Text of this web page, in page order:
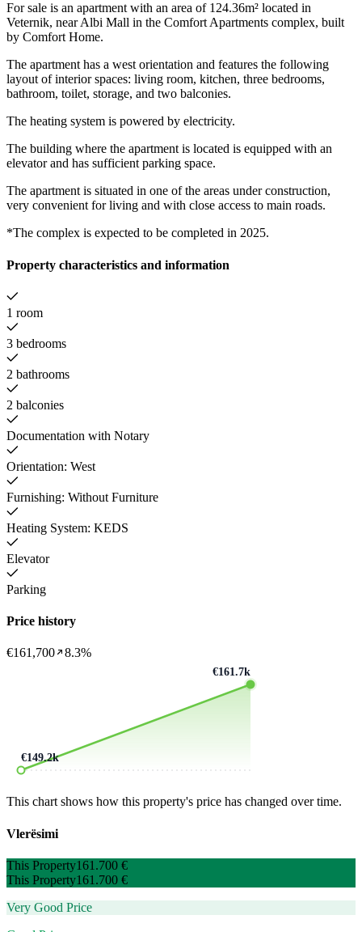
For sale is an apartment with an area of 124.36m² located in
Veternik, near Albi Mall in the Comfort Apartments complex, built
by Comfort Home.
The apartment has a west orientation and features the following
layout of interior spaces: living room, kitchen, three bedrooms,
bathroom, toilet, storage, and two balconies.
The heating system is powered by electricity.
The building where the apartment is located is equipped with an
elevator and has sufficient parking space.
The apartment is situated in one of the areas under construction,
very convenient for living and with close access to main roads.
*The complex is expected to be completed in 2025.
Property characteristics and information
1 room
3 bedrooms
2 bathrooms
2 balconies
Documentation with Notary
Orientation: West
Furnishing: Without Furniture
Heating System: KEDS
Elevator
Parking
Price history
€161,700 8.3%
€149.2k
€161.7k
This chart shows how this property's price has changed over time.
Vlerësimi
This Property161.700 €
This Property161.700 €
Very Good Price